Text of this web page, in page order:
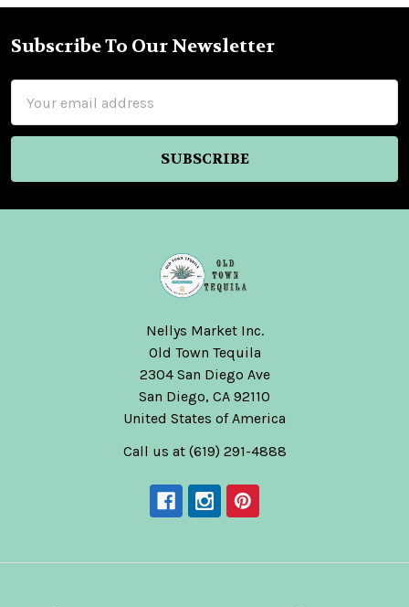
Footer
Subscribe To Our Newsletter
Address
Nellys Market Inc.
Old Town Tequila
2304 San Diego Ave
San Diego, CA 92110
United States of America
Call us at (619) 291-4888